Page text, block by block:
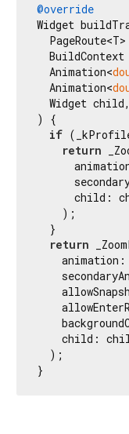
@override
Widget
PageRoute<T>
BuildContext
  Animation<
  Animation<
  Widget child,
) {
if
return
child:
    );
  }
return
animation:
child:
  );
}